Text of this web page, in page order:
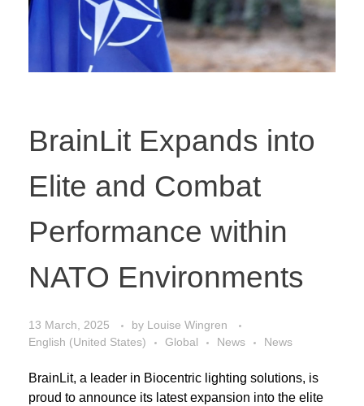
BrainLit Expands into
Elite and Combat
Performance within
NATO Environments
13 March, 2025 by Louise Wingren
English (United States)
Global News News
BrainLit, a leader in Biocentric lighting solutions, is
proud to announce its latest expansion into the elite